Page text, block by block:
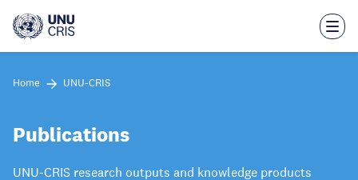
main
Home UNU-CRIS
Publications
UNU-CRIS research outputs and knowledge products